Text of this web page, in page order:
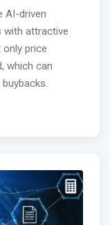
AI-driven
with attractive
price
which can